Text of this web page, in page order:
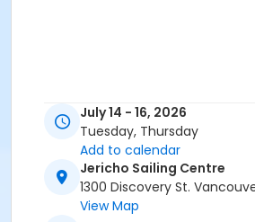
July 14 - 16, 2026
Tuesday, Thursday
Add to calendar
Jericho Sailing Centre
1300 Discovery St.
View Map